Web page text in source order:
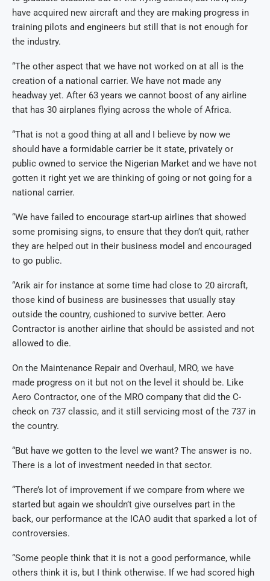
have acquired new aircraft and they are making progress in
training pilots and engineers but still that is not enough for
the industry.
“The other aspect that we have not worked on at all is the
creation of a national carrier. We have not made any
headway yet. After 63 years we cannot boost of any airline
that has 30 airplanes flying across the whole of Africa.
“That is not a good thing at all and I believe by now we
should have a formidable carrier be it state, privately or
public owned to service the Nigerian Market and we have not
gotten it right yet we are thinking of going or not going for a
national carrier.
“We have failed to encourage start-up airlines that showed
some promising signs, to ensure that they don’t quit, rather
they are helped out in their business model and encouraged
to go public.
“Arik air for instance at some time had close to 20 aircraft,
those kind of business are businesses that usually stay
outside the country, cushioned to survive better. Aero
Contractor is another airline that should be assisted and not
allowed to die.
On the Maintenance Repair and Overhaul, MRO, we have
made progress on it but not on the level it should be. Like
Aero Contractor, one of the MRO company that did the C-
check on 737 classic, and it still servicing most of the 737 in
the country.
“But have we gotten to the level we want? The answer is no.
There is a lot of investment needed in that sector.
“There’s lot of improvement if we compare from where we
started but again we shouldn’t give ourselves part in the
back, our performance at the ICAO audit that sparked a lot of
controversies.
“Some people think that it is not a good performance, while
others think it is, but I think otherwise. If we had scored high